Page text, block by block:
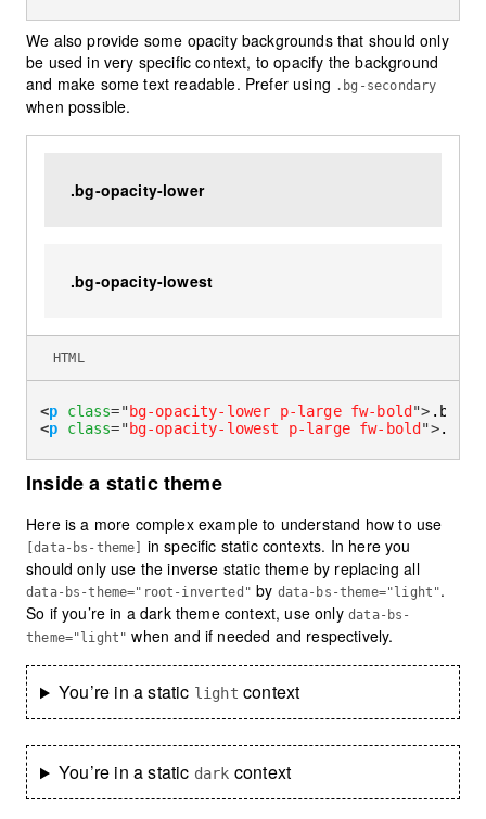
We also provide some opacity backgrounds that should only
be used in very specific context, to opacify the background
and make some text readable. Prefer using .bg-secondary
when possible.
.bg-opacity-lower
.bg-opacity-lowest
<p class="bg-opacity-lower p-large fw-bold "> .bg-
<p class="bg-opacity-lowest p-large fw-bold ">.bg-
HTML
Inside a static theme
Here is a more complex example to understand how to use
[data-bs-theme]
in specific static contexts. In here you
should only use the inverse static theme by replacing all
data-bs-theme="root-inverted" by data-bs-theme="light".
So if you’re in a dark theme context, use only data-bs-
theme="light" when and if needed and respectively.
You’re in a static light context
You’re in a static dark context